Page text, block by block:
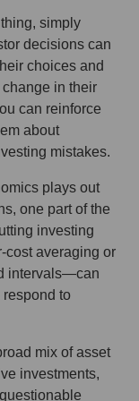
simply
decisions can
choices and
in their
can reinforce
about
mistakes.
plays out
one part of the
investing
averaging or
intervals—can
respond to
mix of asset
investments,